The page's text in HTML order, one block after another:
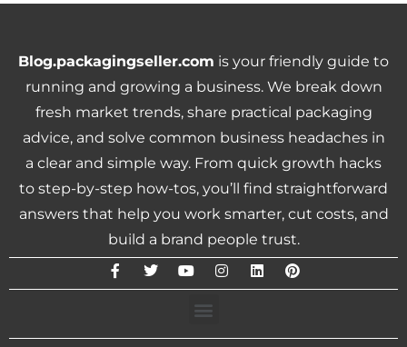
Blog.packagingseller.com is your friendly guide to
running and growing a business. We break down
fresh market trends, share practical packaging
advice, and solve common business headaches in
a clear and simple way. From quick growth hacks
to step-by-step how-tos, you’ll find straightforward
answers that help you work smarter, cut costs, and
build a brand people trust.